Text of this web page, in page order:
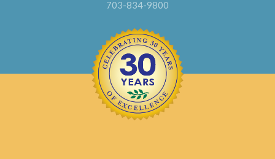
703-834-9800